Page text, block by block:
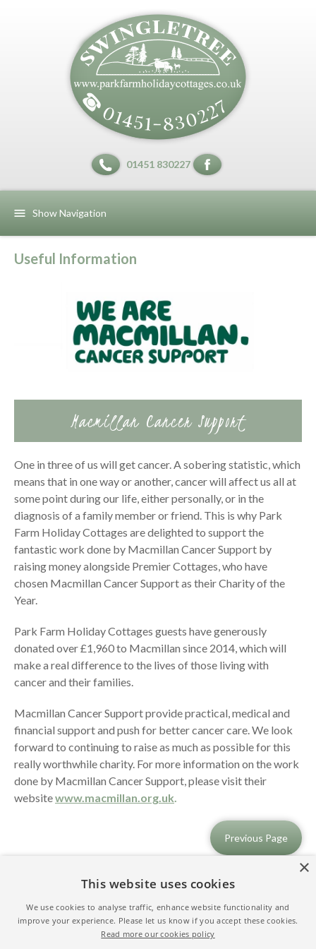
01451 830227
Show Navigation
Useful Information
Macmillan Cancer Support
One in three of us will get cancer. A sobering statistic, which
means that in one way or another, cancer will affect us all at
some point during our life, either personally, or in the
diagnosis of a family member or friend. This is why Park
Farm Holiday Cottages are delighted to support the
fantastic work done by Macmillan Cancer Support by
raising money alongside Premier Cottages, who have
chosen Macmillan Cancer Support as their Charity of the
Year.
Park Farm Holiday Cottages guests have generously
donated over £1,960 to Macmillan since 2014, which will
make a real difference to the lives of those living with
cancer and their families.
Macmillan Cancer Support provide practical, medical and
financial support and push for better cancer care. We look
forward to continuing to raise as much as possible for this
really worthwhile charity. For more information on the work
done by Macmillan Cancer Support, please visit their
websitewww.macmillan.org.uk
Previous Page
×
This website uses cookies
We use cookies to analyse traffic, enhance website functionality and
improve your experience. Please let us know if you accept these cookies.
Read more our cookies policy